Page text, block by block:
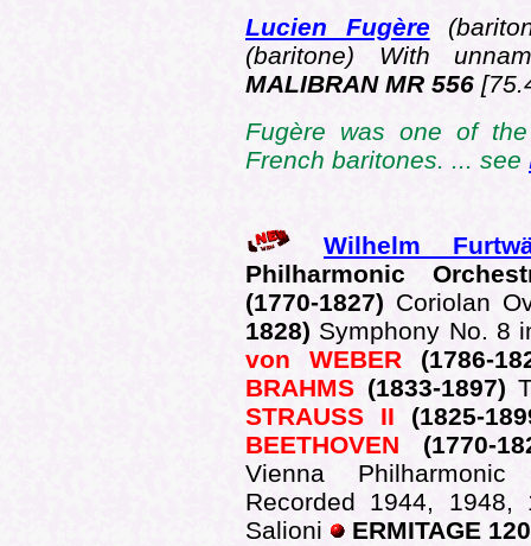
Lucien Fugère
(baritone) With
MALIBRAN MR 556
Fugère was one of
French baritones. ... see
Wilhelm
Philharmonic
(1770-1827) Coriolan
1828) Symphony No. 8
von WEBER (1786-
BRAHMS (1833-1897)
STRAUSS II (1825-
BEETHOVEN (1770-
Vienna Philharmonic
Recorded 1944,
Salioni
ERMITAGE